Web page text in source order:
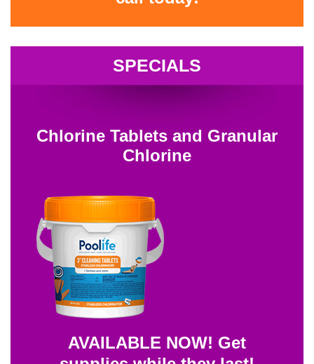
SPECIALS
Chlorine Tablets and Granular
Chlorine
AVAILABLE NOW! Get